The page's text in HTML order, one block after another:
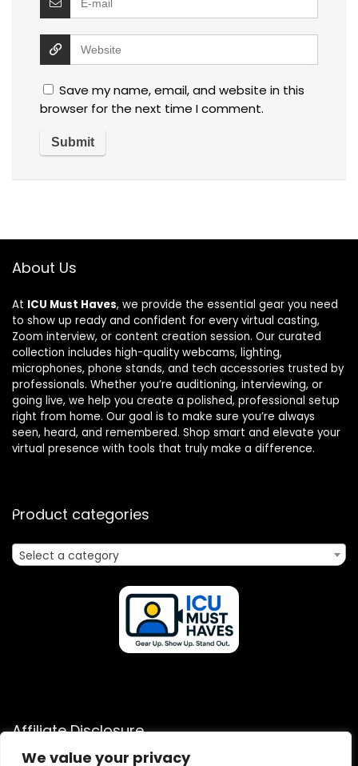
We value your privacy
Save my name, email, and website in this
browser for the next time I comment.
About Us
At ICU Must Haves, we provide the essential gear you need
to show up ready and confident for every virtual casting,
Zoom interview, or content creation session. Our curated
collection includes high-quality webcams, lighting,
microphones, phone stands, and tech accessories trusted by
professionals. Whether you’re auditioning, interviewing, or
going live, we help you create a polished, professional setup
right from home. Our goal is to make sure you’re always
seen, heard, and remembered. Shop smart and elevate your
virtual presence with tools that truly make a difference.
Product categories
Select a category
Affiliate Disclosure